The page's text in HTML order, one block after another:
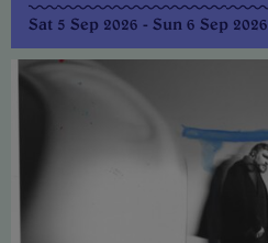
Sat 5 Sep 2026 - Sun 6 Sep 2026